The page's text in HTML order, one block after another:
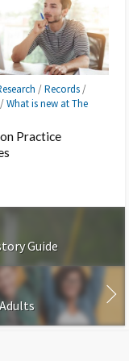
/Records/
/What is new at The
Practice
Guide